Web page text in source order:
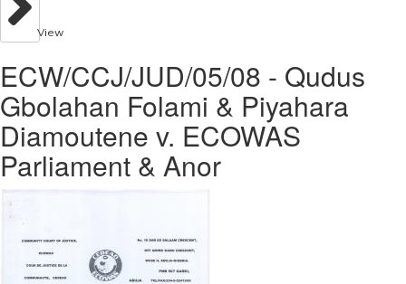
View
ECW/CCJ/JUD/05/08 - Qudus
Gbolahan Folami & Piyahara
Diamoutene v. ECOWAS
Parliament & Anor